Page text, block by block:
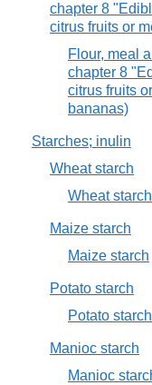
chapter 8
citrus fruits or
Flour, meal
chapter 8
citrus fruits
bananas)
Starches; inulin
Wheat starch
Wheat starch
Maize starch
Maize starch
Potato starch
Potato starch
Manioc starch
Manioc